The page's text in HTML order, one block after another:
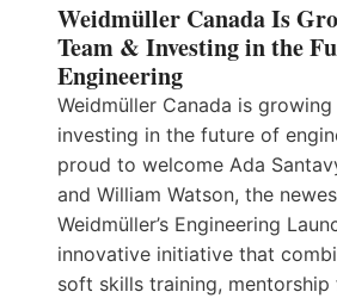
Weidmüller Canada Is
Team & Investing in the
Engineering
Weidmüller Canada is
investing in the future of
proud to welcome Ada
and William Watson, the
Weidmüller’s Engineering
innovative initiative that
soft skills training,